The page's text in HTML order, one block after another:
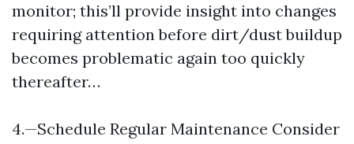
monitor; this’ll provide insight into changes
requiring attention before dirt/dust buildup
becomes problematic again too quickly
thereafter…
4.—Schedule Regular Maintenance Consider